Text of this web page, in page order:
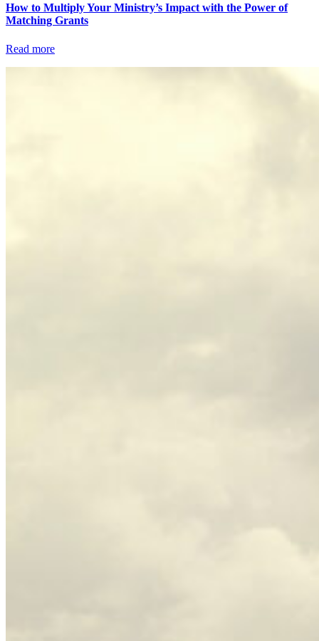
How to Multiply Your Ministry’s Impact with the Power of
Matching Grants
Read more